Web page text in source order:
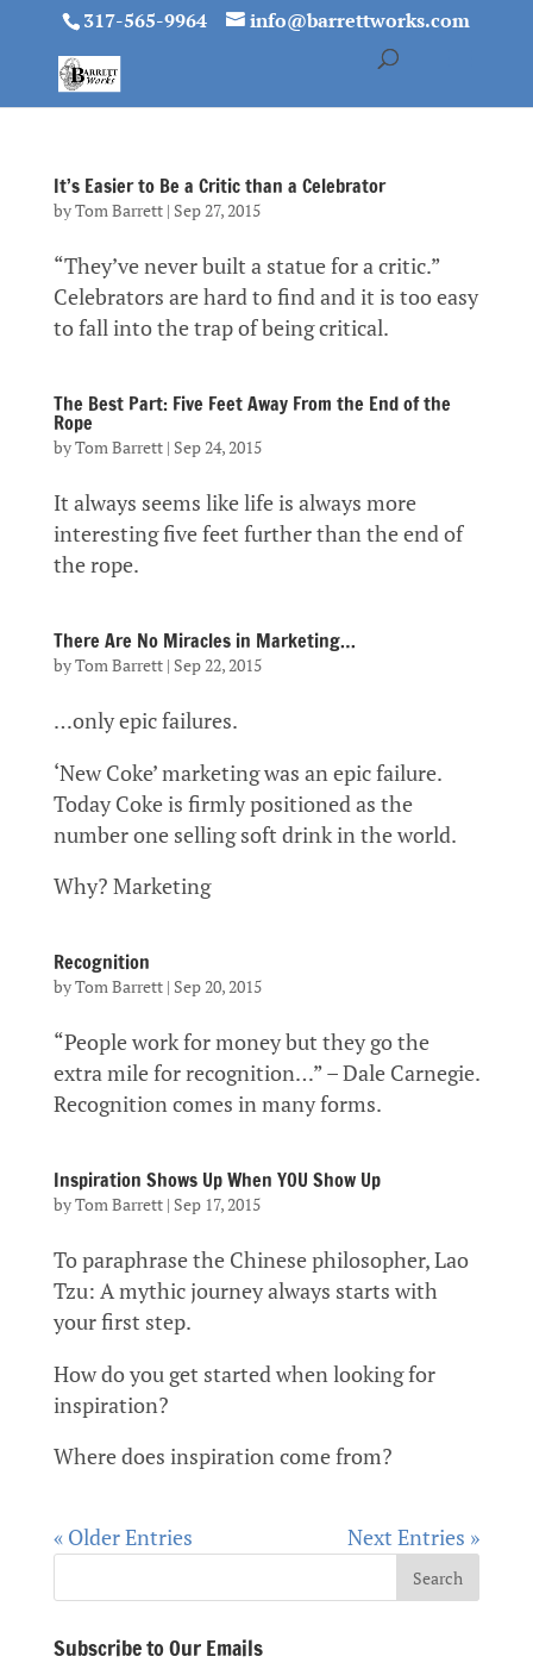
317-565-9964 info@barrettworks.com
It’s Easier to Be a Critic than a Celebrator
byTom Barrett| Sep 27, 2015
“They’ve never built a statue for a critic.”
Celebrators are hard to find and it is too easy
to fall into the trap of being critical.
The Best Part: Five Feet Away From the End of the
Rope
byTom Barrett| Sep 24, 2015
It always seems like life is always more
interesting five feet further than the end of
the rope.
There Are No Miracles in Marketing…
byTom Barrett| Sep 22, 2015
…only epic failures.
‘New Coke’ marketing was an epic failure.
Today Coke is firmly positioned as the
number one selling soft drink in the world.
Why? Marketing
Recognition
byTom Barrett| Sep 20, 2015
“People work for money but they go the
extra mile for recognition…” – Dale Carnegie.
Recognition comes in many forms.
Inspiration Shows Up When YOU Show Up
byTom Barrett| Sep 17, 2015
To paraphrase the Chinese philosopher, Lao
Tzu: A mythic journey always starts with
your first step.
How do you get started when looking for
inspiration?
Where does inspiration come from?
« Older Entries Next Entries »
Subscribe to Our Emails